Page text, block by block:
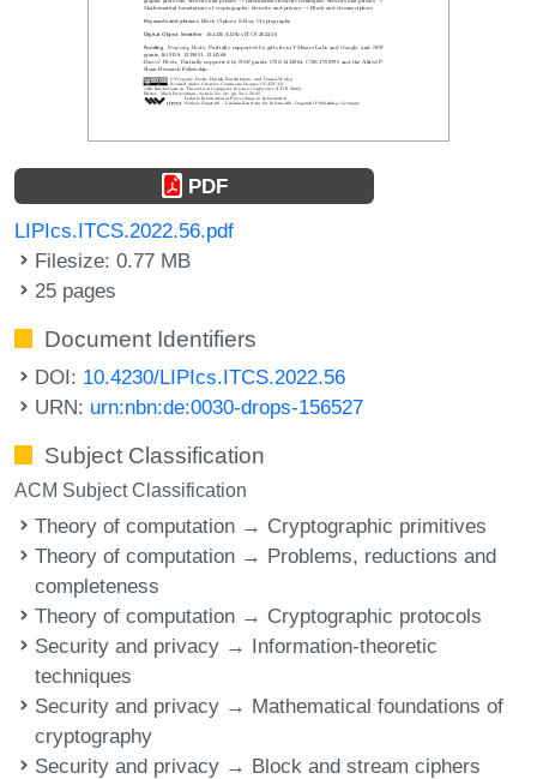
PDF
LIPIcs.ITCS.2022.56.pdf
Filesize: 0.77 MB
25 pages
Document Identifiers
DOI: 10.4230/LIPIcs.ITCS.2022.56
URN: urn:nbn:de:0030-drops-156527
Subject Classification
ACM Subject Classification
Theory of computation → Cryptographic primitives
Theory of computation → Problems, reductions and
completeness
Theory of computation → Cryptographic protocols
Security and privacy → Information-theoretic
techniques
Security and privacy → Mathematical foundations of
cryptography
Security and privacy → Block and stream ciphers